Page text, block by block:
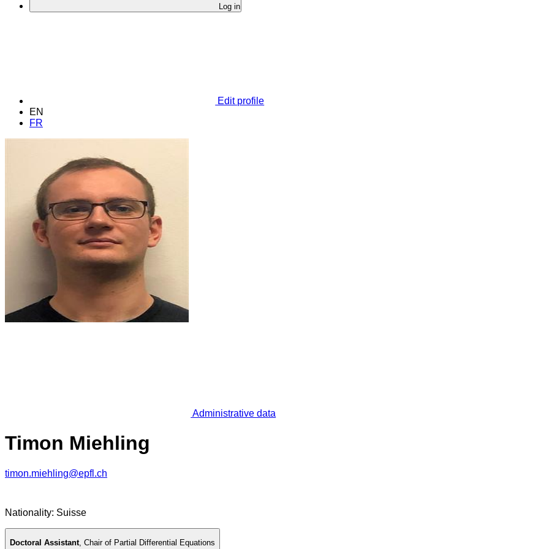
Log in
Edit profile
EN
FR
Administrative data
Timon Miehling
timon.miehling@epfl.ch
Nationality: Suisse
Doctoral Assistant, Chair of Partial Differential Equations